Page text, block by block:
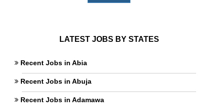
LATEST JOBS BY STATES
Recent Jobs in Abia
Recent Jobs in Abuja
Recent Jobs in Adamawa